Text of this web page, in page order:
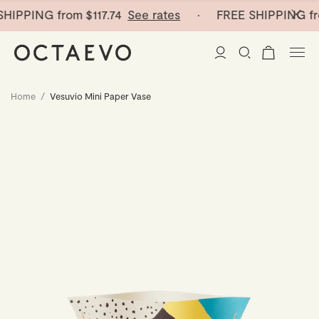
from$117.74 See rates· FREE SHIPPING
New Arrivals
Glass Birds
Ceramic Plates
Notebooks
Curated
Home / Vesuvio Mini Paper Vase